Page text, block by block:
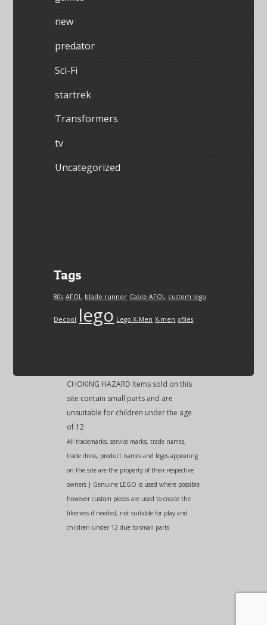
new
predator
Sci-Fi
startrek
Transformers
tv
Uncategorized
Tags
80s AFOL blade runner Cable AFOL custom lego
Decool lego Lego X-Men X-men xfiles
CHOKING HAZARD Items sold on this
site contain small parts and are
unsuitable for children under the age
of 12
All trademarks, service marks, trade names,
trade dress, product names and logos appearing
on the site are the property of their respective
owners | Genuine LEGO is used where possible
however custom pieces are used to create the
likeness if needed, not suitable for play and
children under 12 due to small parts